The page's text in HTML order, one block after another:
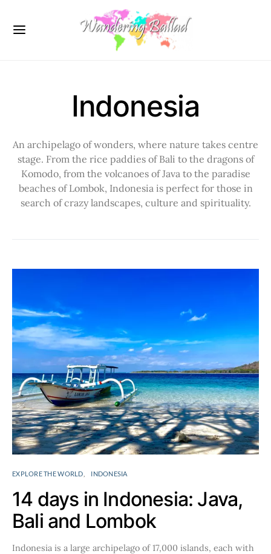
Indonesia
An archipelago of wonders, where nature takes centre
stage. From the rice paddies of Bali to the dragons of
Komodo, from the volcanoes of Java to the paradise
beaches of Lombok, Indonesia is perfect for those in
search of crazy landscapes, culture and spirituality.
EXPLORE THE WORLD INDONESIA
14 days in Indonesia: Java,
Bali and Lombok
Indonesia is a large archipelago of 17,000 islands, each with